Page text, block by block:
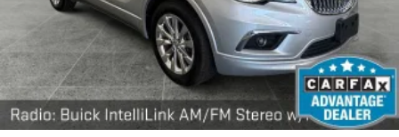
Height adjustable rear seat head restraints - the height
of safety. One size doesn’t fit all when it comes to
keeping you safe, and that’s why there are height
adjustable rear seat head restraints. They allow you to
place the restraint at the correct height behind your
head, providing greater neck protection in the event of a
collision. Get it to the right place for the right time with